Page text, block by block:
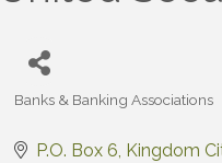
Banks & Banking Associations
P.O. Box 6 Kingdom